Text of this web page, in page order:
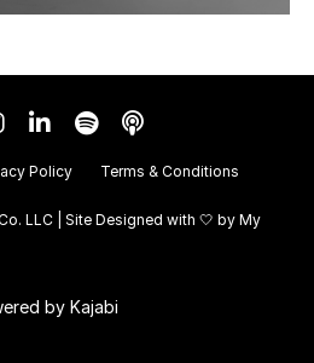
Policy Terms & Conditions
LLC | Site Designed with 🤍 by My
by Kajabi